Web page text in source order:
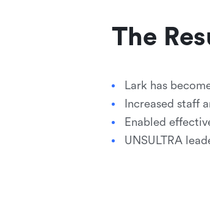
The
Lark has
Increased staff
Enabled
UNSULTRA